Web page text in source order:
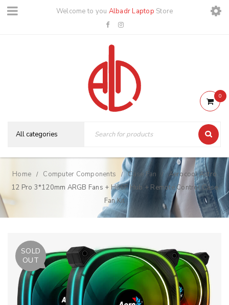
Welcome to you Albadr Laptop Store
0
Home / Computer Components / Case Fan /
Aerocool Astro
12 Pro 3*120mm ARGB Fans + H66F Hub + Remote Control Case
Fan Kit
SOLD
OUT